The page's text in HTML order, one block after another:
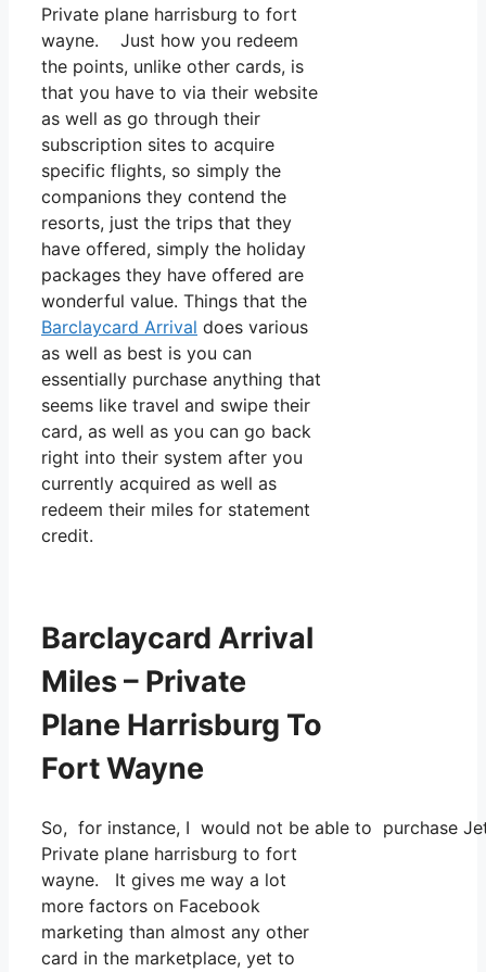
Private plane harrisburg to fort
wayne. Just how you redeem
the points, unlike other cards, is
that you have to via their website
as well as go through their
subscription sites to acquire
specific flights, so simply the
companions they contend the
resorts, just the trips that they
have offered, simply the holiday
packages they have offered are
wonderful value. Things that the
Barclaycard Arrival does various
as well as best is you can
essentially purchase anything that
seems like travel and swipe their
card, as well as you can go back
right into their system after you
currently acquired as well as
redeem their miles for statement
credit.
Barclaycard Arrival
Miles – Private
Plane Harrisburg To
Fort Wayne
So, for instance, I would not be able to purchase
Private plane harrisburg to fort
wayne. It gives me way a lot
more factors on Facebook
marketing than almost any other
card in the marketplace, yet to